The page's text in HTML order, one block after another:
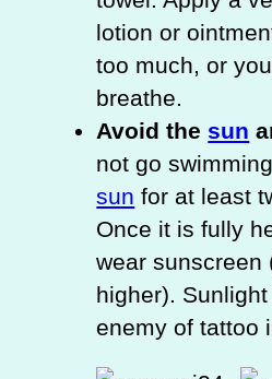
lotion or
too much, or
breathe.
Avoid the sun
not go
sun for at least
Once it is fully
wear sunscreen
higher).
enemy of tattoo